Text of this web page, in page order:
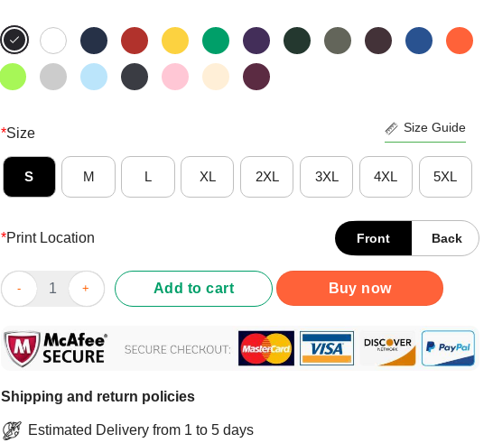
*Size Size Guide
S M L XL 2XL 3XL 4XL 5XL
*Print Location Front Back
The World Famous God Squad By Catholics With Attitude Shirt quantity
Add to cart Buy now
Shipping and return policies
Estimated Delivery from 1 to 5 days